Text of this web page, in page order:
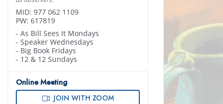
MID: 977 062 1109
PW: 617819
- As Bill Sees It Mondays
- Speaker Wednesdays
- Big Book Fridays
- 12 & 12 Sundays
Online Meeting
JOIN WITH ZOOM